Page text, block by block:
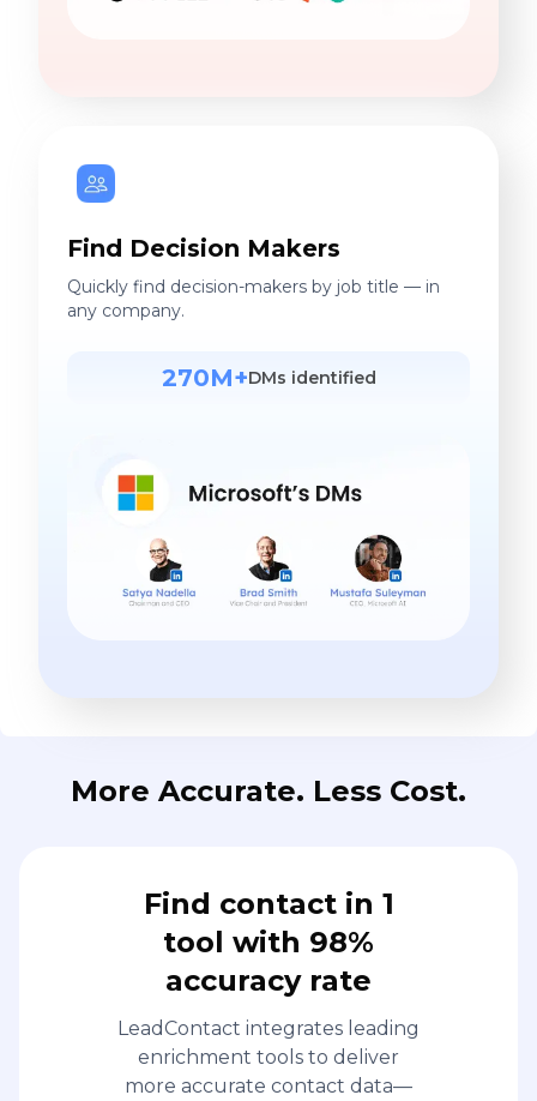
Find Decision Makers
Quickly find decision-makers by job title — in
any company.
270M+DMs identified
More Accurate. Less Cost.
Find contact in 1
tool with 98%
accuracy rate
LeadContact integrates leading
enrichment tools to deliver
more accurate contact data—